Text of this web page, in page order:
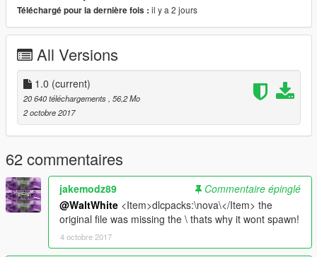
Téléchargé pour la dernière fois : il y a 2 jours
All Versions
1.0 (current)
20 640 téléchargements, 56,2 Mo
2 octobre 2017
62 commentaires
jakemodz89
Commentaire épinglé
@WaltWhite <Item>dlcpacks:\nova\</Item> the
original file was missing the \ thats why it wont spawn!
4 octobre 2017